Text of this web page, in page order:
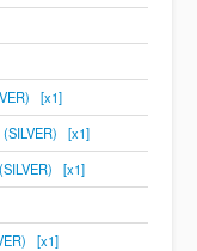
[x1]
(SILVER) [x1]
[x1]
[x1]